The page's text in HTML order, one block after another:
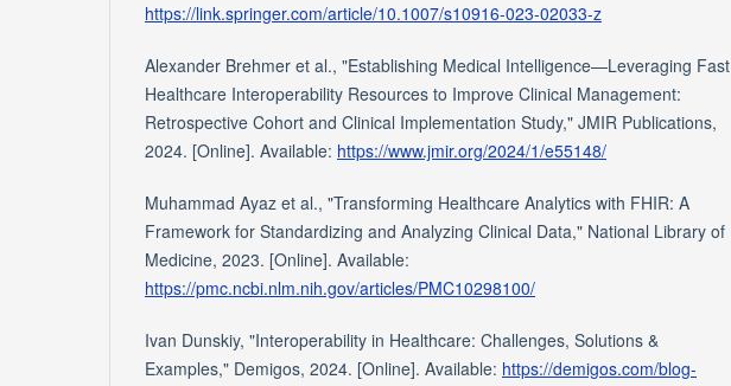
https://link.springer.com/article/10.1007/s10916-023-02033-z
Alexander Brehmer et al., "Establishing Medical Intelligence—Leveraging Fast
Healthcare Interoperability Resources to Improve Clinical Management:
Retrospective Cohort and Clinical Implementation Study," JMIR Publications,
2024. [Online]. Available: https://www.jmir.org/2024/1/e55148/
Muhammad Ayaz et al., "Transforming Healthcare Analytics with FHIR: A
Framework for Standardizing and Analyzing Clinical Data," National Library of
Medicine, 2023. [Online]. Available:
https://pmc.ncbi.nlm.nih.gov/articles/PMC10298100/
Ivan Dunskiy, "Interoperability in Healthcare: Challenges, Solutions &
Examples," Demigos, 2024. [Online]. Available: https://demigos.com/blog-